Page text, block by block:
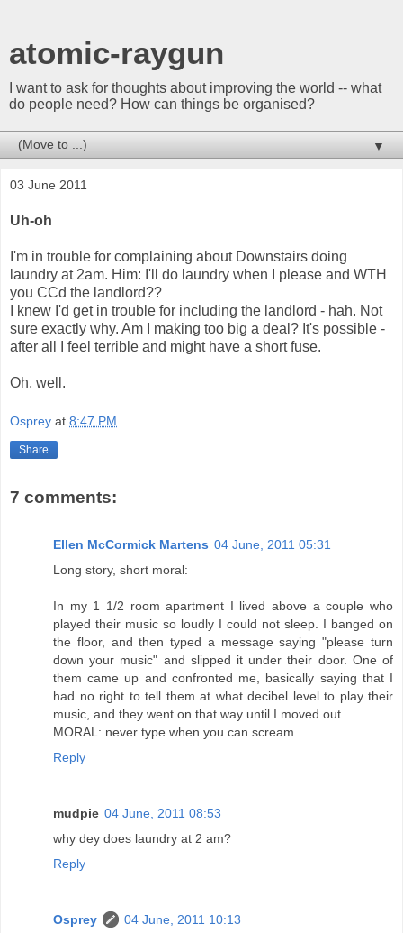
atomic-raygun
I want to ask for thoughts about improving the world -- what
do people need? How can things be organised?
▼
03 June 2011
Uh-oh
I'm in trouble for complaining about Downstairs doing
laundry at 2am. Him: I'll do laundry when I please and WTH
you CCd the landlord??
I knew I'd get in trouble for including the landlord - hah. Not
sure exactly why. Am I making too big a deal? It's possible -
after all I feel terrible and might have a short fuse.
Oh, well.
Osprey at 8:47 PM
Share
7 comments:
Ellen McCormick Martens 04 June, 2011 05:31
Long story, short moral:
In my 1 1/2 room apartment I lived above a couple who
played their music so loudly I could not sleep. I banged on
the floor, and then typed a message saying "please turn
down your music" and slipped it under their door. One of
them came up and confronted me, basically saying that I
had no right to tell them at what decibel level to play their
music, and they went on that way until I moved out.
MORAL: never type when you can scream
Reply
mudpie 04 June, 2011 08:53
why dey does laundry at 2 am?
Reply
Osprey
04 June, 2011 10:13